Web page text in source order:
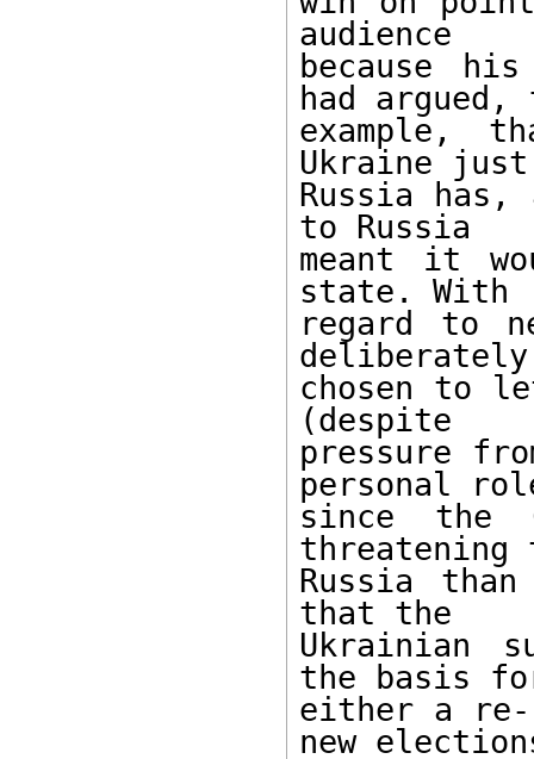
audience
because
had
example,
Ukraine
Russia
to Russia
meant it
state. With
regard to
chosen to
(despite
pressure
personal
since the
Russia
that the
Ukrainian
the basis
either a re-
new